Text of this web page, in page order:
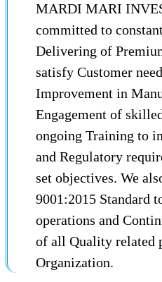
MARDI MARI
committed to
Delivering of
satisfy Customer
Improvement in
Engagement of
ongoing Training to
and Regulatory
set objectives. We
9001:2015 Standard
operations and
of all Quality related
Organization.